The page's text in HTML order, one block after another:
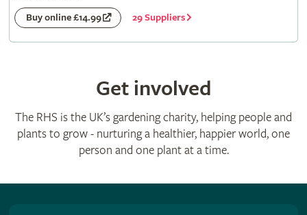
Buy online £14.99 29 Suppliers
Get involved
The RHS is the UK’s gardening charity, helping people and
plants to grow - nurturing a healthier, happier world, one
person and one plant at a time.